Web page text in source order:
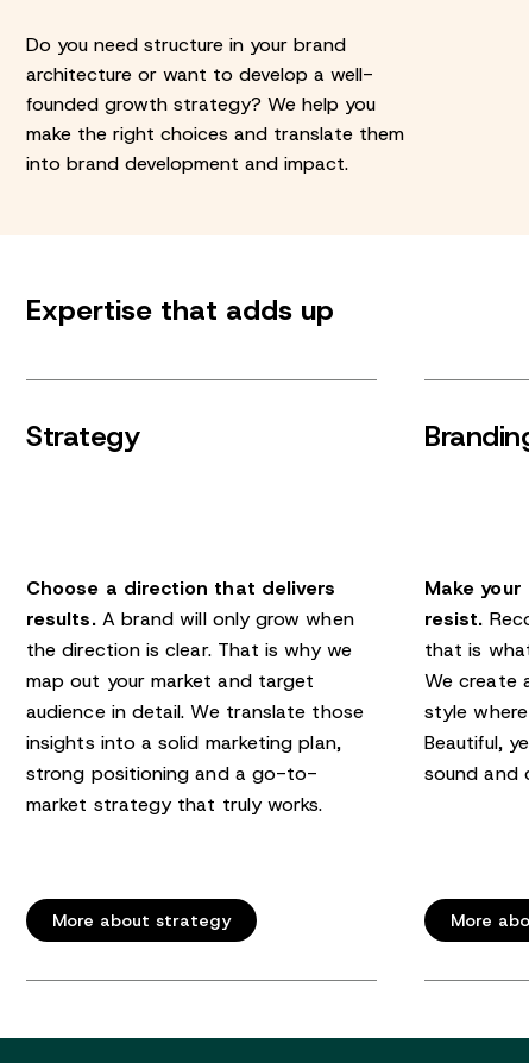
Do you need structure in your brand
architecture or want to develop a well-
founded growth strategy? We help you
make the right choices and translate them
into brand development and impact.
Expertise that adds up
Strategy
Choose a direction that delivers
results.A brand will only grow when
the direction is clear. That is why we
map out your market and target
audience in detail. We translate those
insights into a solid marketing plan,
strong positioning and a go-to-
market strategy that truly works.
More about strategy
Make
resist.
that is
We create
style
Beautiful,
sound and
More